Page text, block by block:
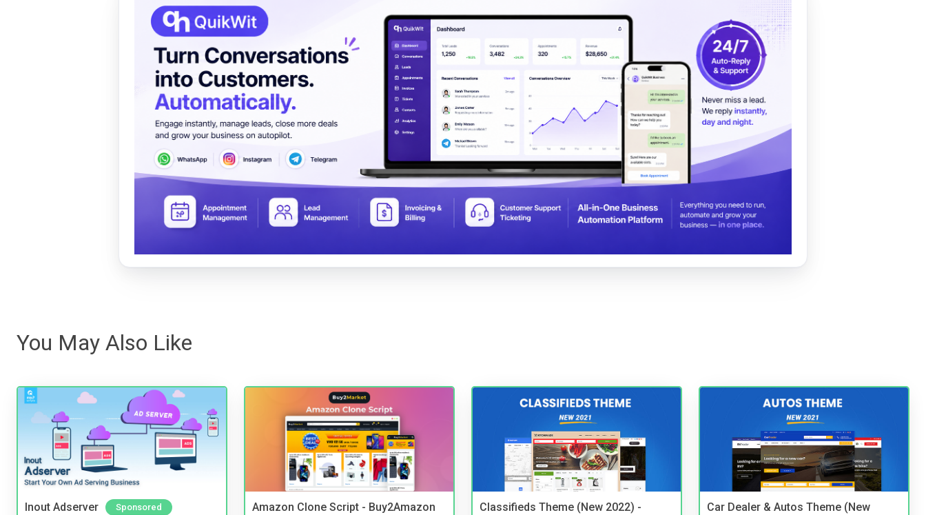
You May Also Like
Inout Adserver Sponsored Amazon Clone Script - Buy2Amazon
Classifieds Theme (New 2022) -
Car Dealer & Autos Theme (New